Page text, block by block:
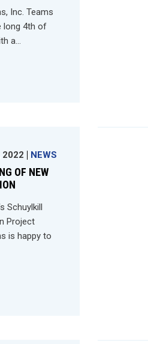
Inc. Teams
long 4th of
a...
2022 NEWS
OF NEW
Schuylkill
Project
is happy to